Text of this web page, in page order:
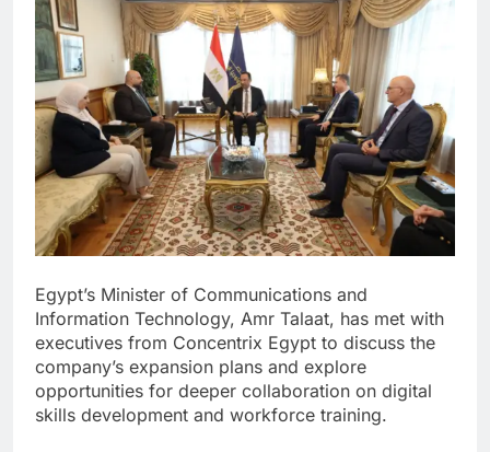
Egypt’s Minister of Communications and
Information Technology, Amr Talaat, has met with
executives from Concentrix Egypt to discuss the
company’s expansion plans and explore
opportunities for deeper collaboration on digital
skills development and workforce training.